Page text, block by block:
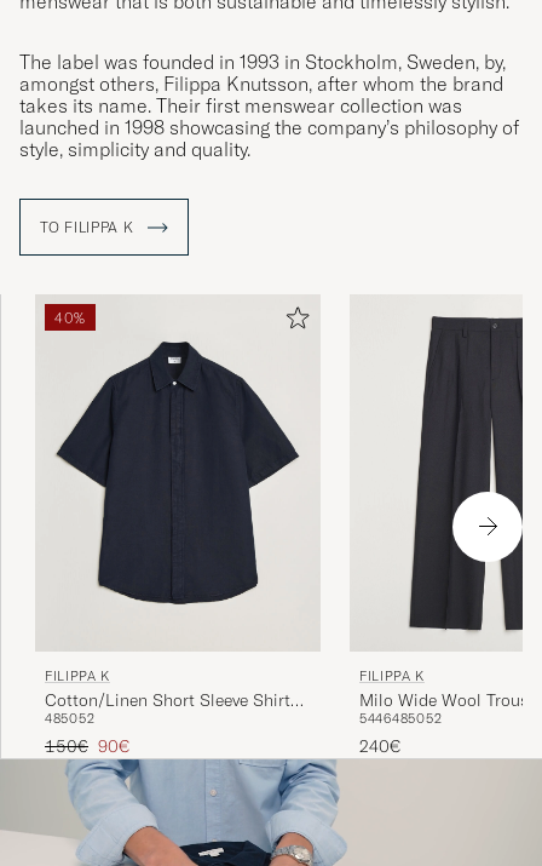
The label was founded in 1993 in Stockholm, Sweden, by,
amongst others, Filippa Knutsson, after whom the brand
takes its name. Their first menswear collection was
launched in 1998 showcasing the company’s philosophy of
style, simplicity and quality.
TO FILIPPA K
40%
FILIPPA K
Cotton/Linen Short Sleeve Shirt
Navy
485052
Regular price
150€ Reduced price
90€
FILIPPA K
Milo Wide Wool
5446485052
240€